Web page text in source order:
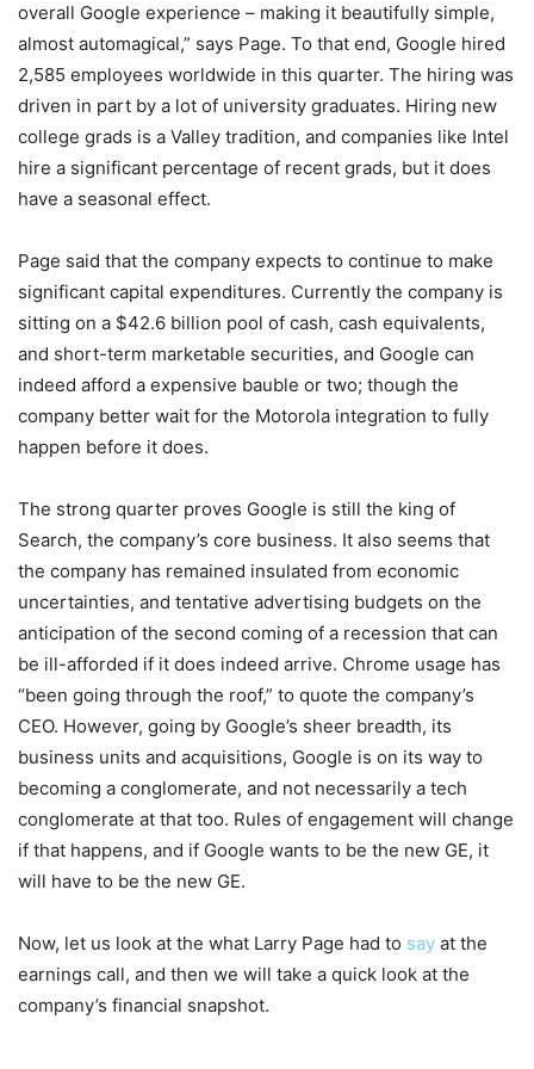
overall Google experience – making it beautifully simple,
almost automagical,” says Page. To that end, Google hired
2,585 employees worldwide in this quarter. The hiring was
driven in part by a lot of university graduates. Hiring new
college grads is a Valley tradition, and companies like Intel
hire a significant percentage of recent grads, but it does
have a seasonal effect.
Page said that the company expects to continue to make
significant capital expenditures. Currently the company is
sitting on a $42.6 billion pool of cash, cash equivalents,
and short-term marketable securities, and Google can
indeed afford a expensive bauble or two; though the
company better wait for the Motorola integration to fully
happen before it does.
The strong quarter proves Google is still the king of
Search, the company’s core business. It also seems that
the company has remained insulated from economic
uncertainties, and tentative advertising budgets on the
anticipation of the second coming of a recession that can
be ill-afforded if it does indeed arrive. Chrome usage has
“been going through the roof,” to quote the company’s
CEO. However, going by Google’s sheer breadth, its
business units and acquisitions, Google is on its way to
becoming a conglomerate, and not necessarily a tech
conglomerate at that too. Rules of engagement will change
if that happens, and if Google wants to be the new GE, it
will have to be the new GE.
Now, let us look at the what Larry Page had to say at the
earnings call, and then we will take a quick look at the
company’s financial snapshot.